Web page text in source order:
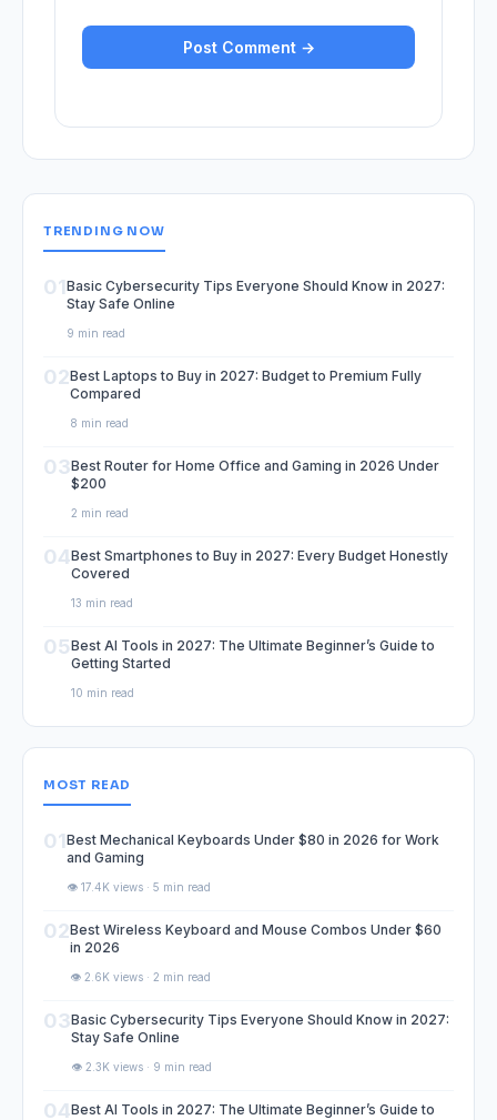
TRENDING NOW
01Basic Cybersecurity Tips Everyone Should Know in 2027:
Stay Safe Online
9 min read
02Best Laptops to Buy in 2027: Budget to Premium Fully
Compared
8 min read
03Best Router for Home Office and Gaming in 2026 Under
$200
2 min read
04Best Smartphones to Buy in 2027: Every Budget Honestly
Covered
13 min read
05Best AI Tools in 2027: The Ultimate Beginner’s Guide to
Getting Started
10 min read
MOST READ
01Best Mechanical Keyboards Under $80 in 2026 for Work
and Gaming
👁️ 17.4K views · 5 min read
02Best Wireless Keyboard and Mouse Combos Under $60
in 2026
👁️ 2.6K views · 2 min read
03Basic Cybersecurity Tips Everyone Should Know in 2027:
Stay Safe Online
👁️ 2.3K views · 9 min read
04Best AI Tools in 2027: The Ultimate Beginner’s Guide to